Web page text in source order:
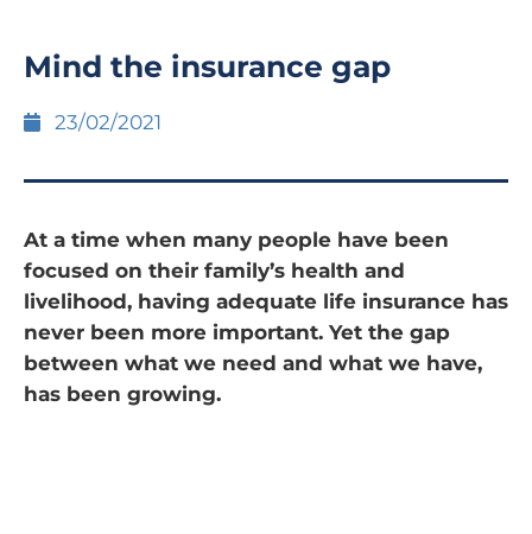
Mind the insurance gap
23/02/2021
At a time when many people have been
focused on their family’s health and
livelihood, having adequate life insurance has
never been more important. Yet the gap
between what we need and what we have,
has been growing.